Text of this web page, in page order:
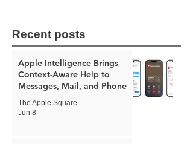
Recent posts
Apple Intelligence Brings
Context-Aware Help to
Messages, Mail, and Phone
The Apple Square
Jun 8